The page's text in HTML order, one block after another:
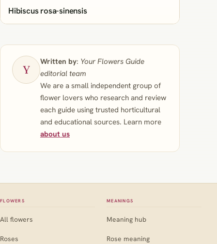
Hibiscus rosa-sinensis
Written by: Your Flowers Guide
editorial team
We are a small independent group of
flower lovers who research and review
each guide using trusted horticultural
and educational sources. Learn more
about us
FLOWERS
All flowers
Roses
MEANINGS
Meaning hub
Rose meaning